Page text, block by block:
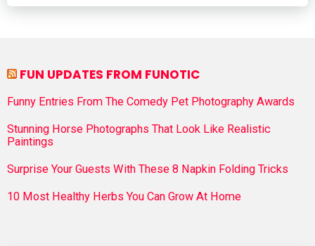
FUN UPDATES FROM FUNOTIC
Funny Entries From The Comedy Pet Photography Awards
Stunning Horse Photographs That Look Like Realistic
Paintings
Surprise Your Guests With These 8 Napkin Folding Tricks
10 Most Healthy Herbs You Can Grow At Home